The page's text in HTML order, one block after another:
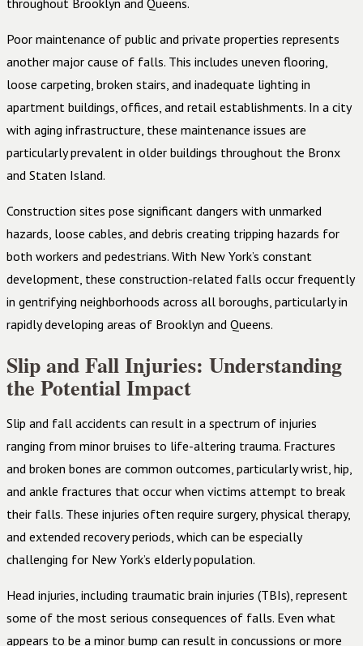
throughout Brooklyn and Queens.
Poor maintenance of public and private properties represents
another major cause of falls. This includes uneven flooring,
loose carpeting, broken stairs, and inadequate lighting in
apartment buildings, offices, and retail establishments. In a city
with aging infrastructure, these maintenance issues are
particularly prevalent in older buildings throughout the Bronx
and Staten Island.
Construction sites pose significant dangers with unmarked
hazards, loose cables, and debris creating tripping hazards for
both workers and pedestrians. With New York’s constant
development, these construction-related falls occur frequently
in gentrifying neighborhoods across all boroughs, particularly in
rapidly developing areas of Brooklyn and Queens.
Slip and Fall Injuries: Understanding
the Potential Impact
Slip and fall accidents can result in a spectrum of injuries
ranging from minor bruises to life-altering trauma. Fractures
and broken bones are common outcomes, particularly wrist, hip,
and ankle fractures that occur when victims attempt to break
their falls. These injuries often require surgery, physical therapy,
and extended recovery periods, which can be especially
challenging for New York’s elderly population.
Head injuries, including traumatic brain injuries (TBIs), represent
some of the most serious consequences of falls. Even what
appears to be a minor bump can result in concussions or more